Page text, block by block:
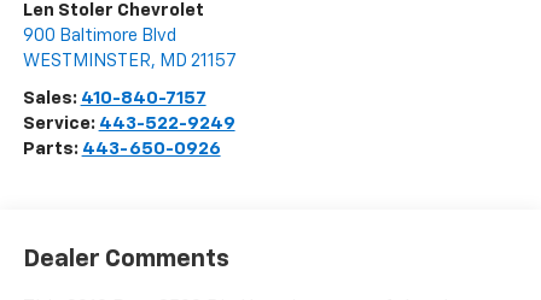
Len Stoler Chevrolet
900 Baltimore Blvd
WESTMINSTER, MD 21157
Sales: 410-840-7157
Service: 443-522-9249
Parts: 443-650-0926
Dealer Comments